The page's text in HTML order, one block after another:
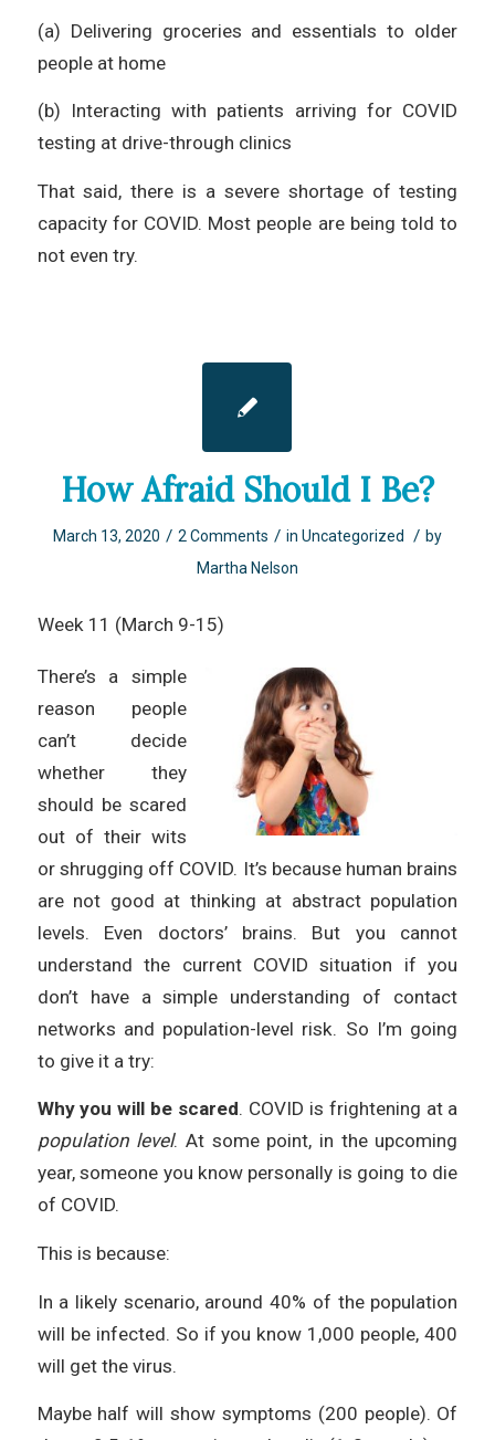
(a) Delivering groceries and essentials to older
people at home
(b) Interacting with patients arriving for COVID
testing at drive-through clinics
That said, there is a severe shortage of testing
capacity for COVID. Most people are being told to
not even try.
How Afraid Should I Be?
March 13, 2020 / 2 Comments / in Uncategorized / by
Martha Nelson
Week 11 (March 9-15)
There’s a simple
reason people
can’t decide
whether they
should be scared
out of their wits
or shrugging off COVID. It’s because human brains
are not good at thinking at abstract population
levels. Even doctors’ brains. But you cannot
understand the current COVID situation if you
don’t have a simple understanding of contact
networks and population-level risk. So I’m going
to give it a try:
Why you will be scared. COVID is frightening at a
population level. At some point, in the upcoming
year, someone you know personally is going to die
of COVID.
This is because:
In a likely scenario, around 40% of the population
will be infected. So if you know 1,000 people, 400
will get the virus.
Maybe half will show symptoms (200 people). Of